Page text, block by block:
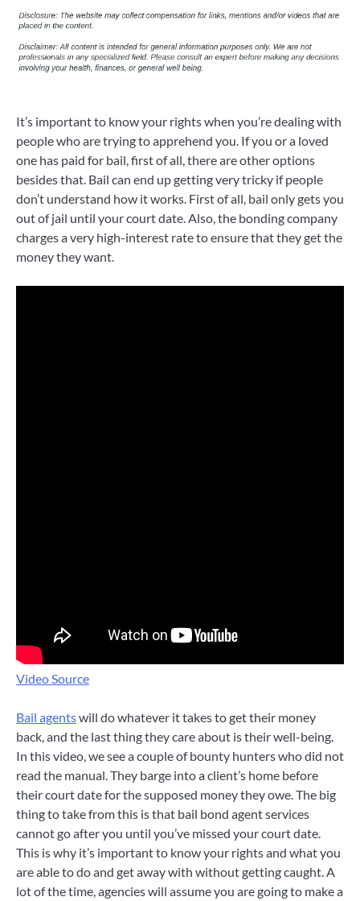
It’s important to know your rights when you’re dealing with
people who are trying to apprehend you. If you or a loved
one has paid for bail, first of all, there are other options
besides that. Bail can end up getting very tricky if people
don’t understand how it works. First of all, bail only gets you
out of jail until your court date. Also, the bonding company
charges a very high-interest rate to ensure that they get the
money they want.
Video Source
Bail agentswill do whatever it takes to get their money
back, and the last thing they care about is their well-being.
In this video, we see a couple of bounty hunters who did not
read the manual. They barge into a client’s home before
their court date for the supposed money they owe. The big
thing to take from this is that bail bond agent services
cannot go after you until you’ve missed your court date.
This is why it’s important to know your rights and what you
are able to do and get away with without getting caught. A
lot of the time, agencies will assume you are going to make a